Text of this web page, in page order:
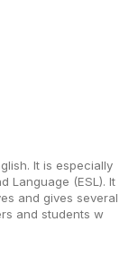
It is especially
Language (ESL). It
and gives several
and students w